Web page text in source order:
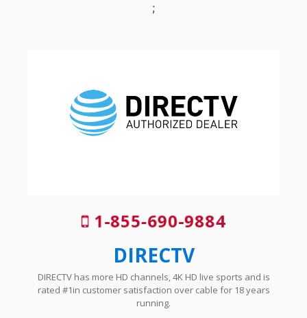
;
1-855-690-9884
DIRECTV
DIRECTV has more HD channels, 4K HD live sports and is
rated #1in customer satisfaction over cable for 18 years
running.